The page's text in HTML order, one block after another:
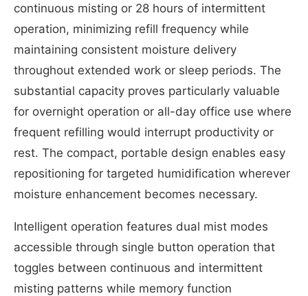
continuous misting or 28 hours of intermittent
operation, minimizing refill frequency while
maintaining consistent moisture delivery
throughout extended work or sleep periods. The
substantial capacity proves particularly valuable
for overnight operation or all-day office use where
frequent refilling would interrupt productivity or
rest. The compact, portable design enables easy
repositioning for targeted humidification wherever
moisture enhancement becomes necessary.
Intelligent operation features dual mist modes
accessible through single button operation that
toggles between continuous and intermittent
misting patterns while memory function